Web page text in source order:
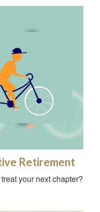
Retirement
your next chapter?